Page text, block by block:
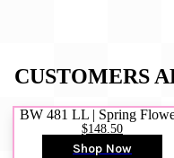
CUSTOMERS
BW 481 LL | Spring
$148.50
Shop Now